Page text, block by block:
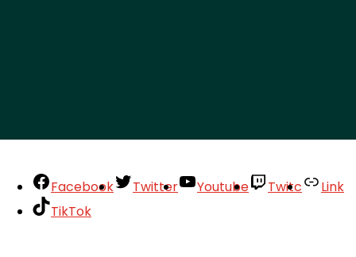
Facebook Twitter Youtube Twitc
Link
TikTok